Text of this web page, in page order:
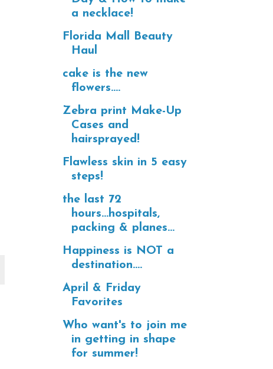
a necklace!
Florida Mall Beauty
Haul
cake is the new
flowers....
Zebra print Make-Up
Cases and
hairsprayed!
Flawless skin in 5 easy
steps!
the last 72
hours...hospitals,
packing & planes...
Happiness is NOT a
destination....
April & Friday
Favorites
Who want's to join me
in getting in shape
for summer!